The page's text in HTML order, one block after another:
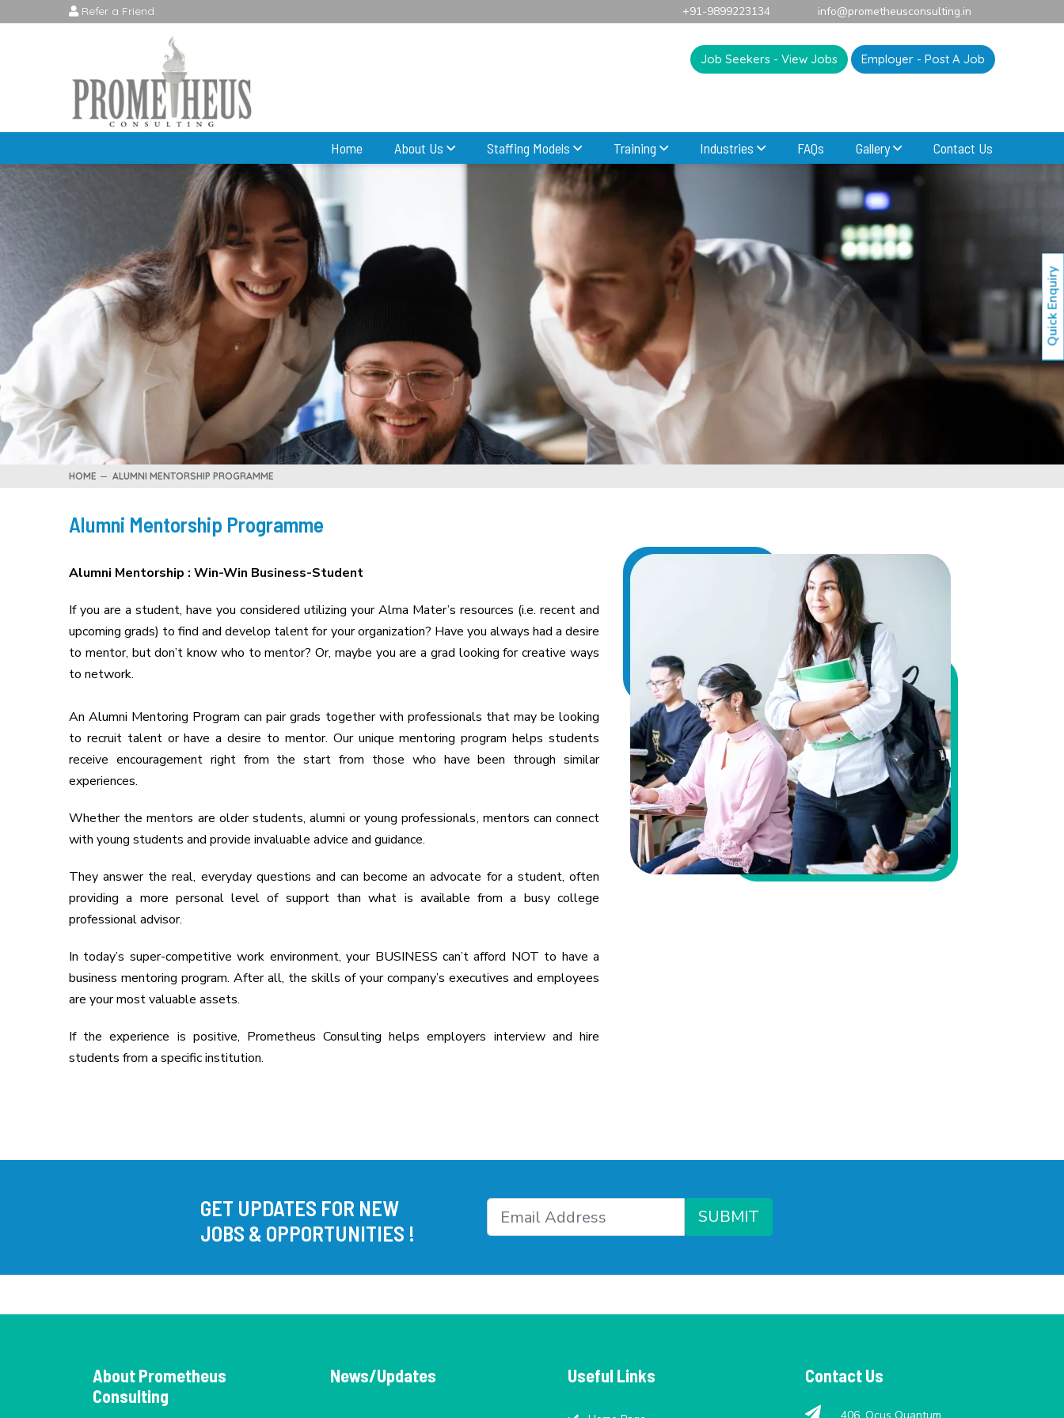
Refer a Friend +91-9899223134 info@prometheusconsulting.in
Job Seekers - View Jobs Employer - Post A Job
Home About Us Staffing Models Training Industries FAQs Gallery Contact Us
HOME ALUMNI MENTORSHIP PROGRAMME
Alumni Mentorship Programme
Alumni Mentorship : Win-Win Business-Student
If you are a student, have you considered utilizing your Alma Mater’s resources (i.e. recent and
upcoming grads) to find and develop talent for your organization? Have you always had a desire
to mentor, but don’t know who to mentor? Or, maybe you are a grad looking for creative ways
to network.
An Alumni Mentoring Program can pair grads together with professionals that may be looking
to recruit talent or have a desire to mentor. Our unique mentoring program helps students
receive encouragement right from the start from those who have been through similar
experiences.
Whether the mentors are older students, alumni or young professionals, mentors can connect
with young students and provide invaluable advice and guidance.
They answer the real, everyday questions and can become an advocate for a student, often
providing a more personal level of support than what is available from a busy college
professional advisor.
In today’s super-competitive work environment, your BUSINESS can’t afford NOT to have a
business mentoring program. After all, the skills of your company’s executives and employees
are your most valuable assets.
If the experience is positive, Prometheus Consulting helps employers interview and hire
students from a specific institution.
GET UPDATES FOR NEW
JOBS & OPPORTUNITIES !
SUBMIT
About Prometheus
Consulting
News/Updates Useful Links Contact Us
Quick Enquiry